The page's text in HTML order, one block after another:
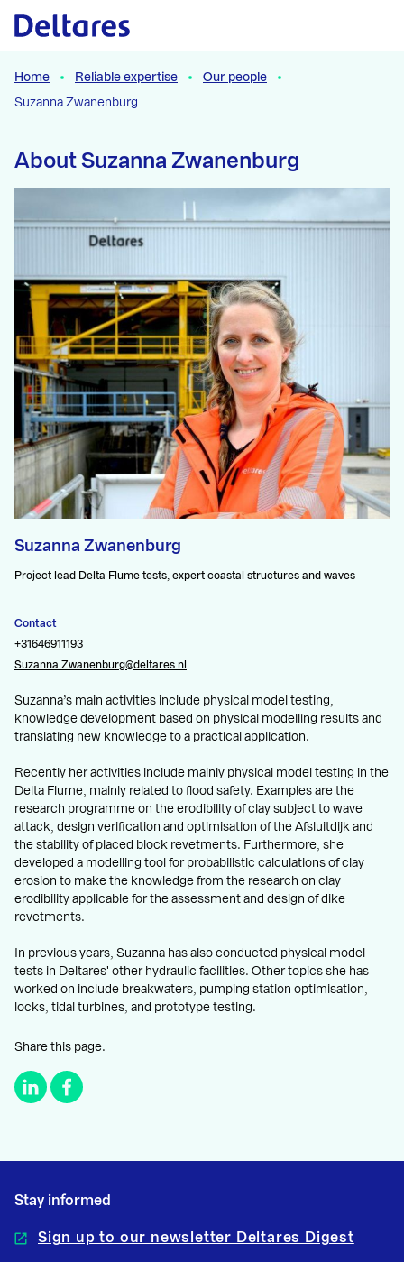
Naar hoofdcontent
Home Reliable expertise
Our people
Suzanna Zwanenburg
About Suzanna Zwanenburg
Suzanna Zwanenburg
Project lead Delta Flume tests, expert coastal structures and waves
Contact
+31646911193
Suzanna.Zwanenburg@deltares.nl
Suzanna’s main activities include physical model testing,
knowledge development based on physical modelling results and
translating new knowledge to a practical application.
Recently her activities include mainly physical model testing in the
Delta Flume, mainly related to flood safety. Examples are the
research programme on the erodibility of clay subject to wave
attack, design verification and optimisation of the Afsluitdijk and
the stability of placed block revetments. Furthermore, she
developed a modelling tool for probabilistic calculations of clay
erosion to make the knowledge from the research on clay
erodibility applicable for the assessment and design of dike
revetments.
In previous years, Suzanna has also conducted physical model
tests in Deltares' other hydraulic facilities. Other topics she has
worked on include breakwaters, pumping station optimisation,
locks, tidal turbines, and prototype testing.
Share this page.
Stay informed
Sign up to our newsletter Deltares Digest